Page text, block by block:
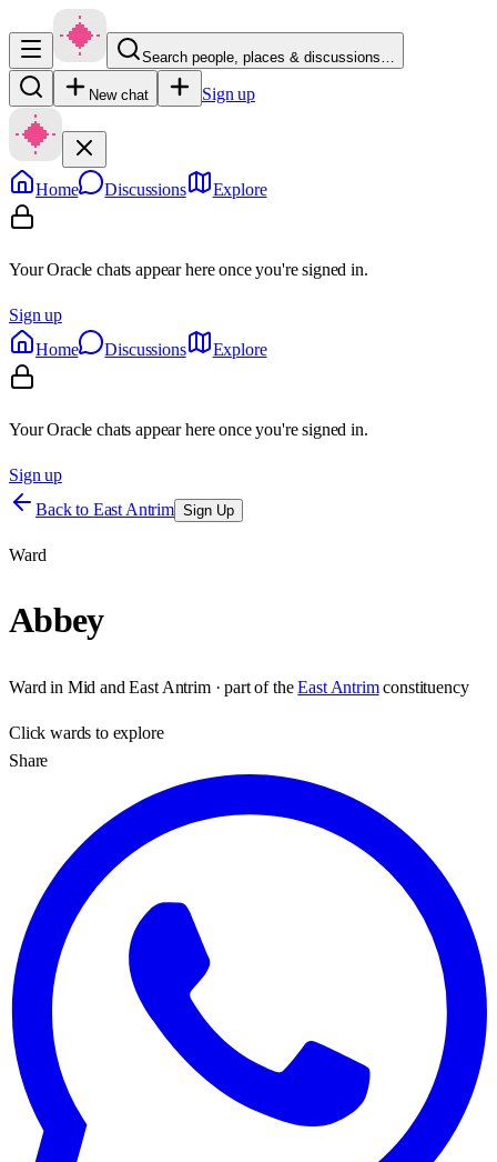
Search people, places & discussions…
New chat Sign up
Home Discussions Explore
Your Oracle chats appear here once you're signed in.
Sign up
Home
Discussions Explore
Your Oracle chats appear here once you're signed in.
Sign up
Back to East Antrim Sign Up
Ward
Abbey
Ward in Mid and East Antrim· part of the East Antrim constituency
Clickwards to explore
Share